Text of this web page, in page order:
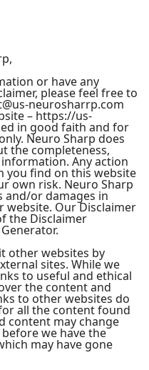
or have any
please feel free to
neurosharrp.com
– https://us-
in good faith and for
Neuro Sharp does
the completeness,
Any action
you find on this website
own risk. Neuro Sharp
and/or damages in
website. Our Disclaimer
the Disclaimer
other websites by
sites. While we
to useful and ethical
the content and
to other websites do
all the content found
content may change
we have the
may have gone